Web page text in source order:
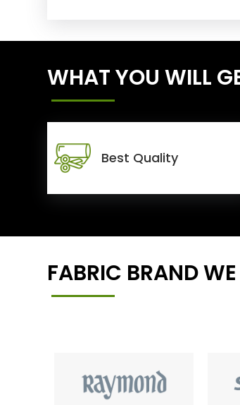
WHAT YOU WILL
Best Quality
FABRIC BRAND